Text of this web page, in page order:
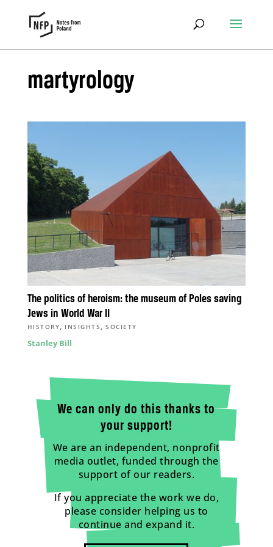
martyrology
The politics of heroism: the museum of Poles saving
Jews in World War II
HISTORY, INSIGHTS ,SOCIETY
Stanley Bill
We can only do this thanks to
your support!
We are an independent, nonprofit
media outlet, funded through the
support of our readers.
If you appreciate the work we do,
please consider helping us to
continue and expand it.